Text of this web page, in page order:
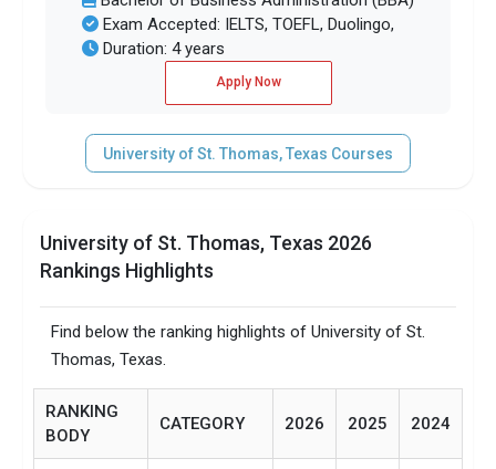
Exam Accepted: IELTS, TOEFL, Duolingo,
Duration: 4 years
Apply Now
University of St. Thomas, Texas Courses
University of St. Thomas, Texas 2026
Rankings Highlights
Find below the ranking highlights of University of St.
Thomas, Texas.
RANKING
BODY
CATEGORY 2026 2025 2024